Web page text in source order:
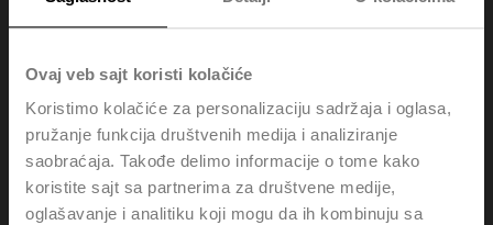
Ovaj veb sajt koristi kolačiće
Koristimo kolačiće za personalizaciju sadržaja i oglasa,
pružanje funkcija društvenih medija i analiziranje
saobraćaja. Takođe delimo informacije o tome kako
koristite sajt sa partnerima za društvene medije,
oglašavanje i analitiku koji mogu da ih kombinuju sa
Stainless steel globe valve, 3-way, DN 20, Internal
thread, Rp 3/4", PN 25, ps 2500 kPa, Kvs 6.3 m³/h, Fluid
temperature 0...130°C [32...266°F]
List price: 440,00 €
Add to Cart